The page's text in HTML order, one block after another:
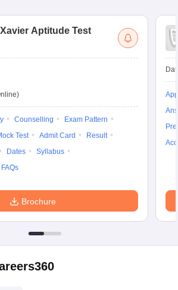
Xavier Aptitude Test
Counselling
Exam Pattern
Test Admit Card
Result
Dates
Syllabus
FAQs
Brochure